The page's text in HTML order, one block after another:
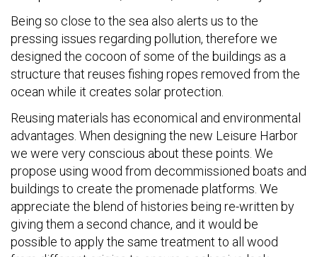
Being so close to the sea also alerts us to the
pressing issues regarding pollution, therefore we
designed the cocoon of some of the buildings as a
structure that reuses fishing ropes removed from the
ocean while it creates solar protection.
Reusing materials has economical and environmental
advantages. When designing the new Leisure Harbor
we were very conscious about these points. We
propose using wood from decommissioned boats and
buildings to create the promenade platforms. We
appreciate the blend of histories being re-written by
giving them a second chance, and it would be
possible to apply the same treatment to all wood